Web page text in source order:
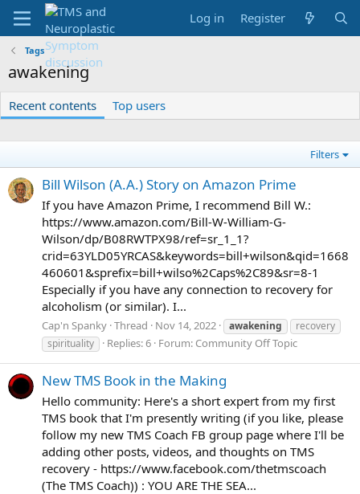
Log in Register
Tags
awakening
Recent contents Top users
Filters
Bill Wilson (A.A.) Story on Amazon Prime
If you have Amazon Prime, I recommend Bill W.:
https://www.amazon.com/Bill-W-William-G-
Wilson/dp/B08RWTPX98/ref=sr_1_1?
crid=63YLD05YRCAS&keywords=bill+wilson&qid=1668
460601&sprefix=bill+wilso%2Caps%2C89&sr=8-1
Especially if you have any connection to recovery for
alcoholism (or similar). I...
Cap'n Spanky Thread Nov 14, 2022 awakening
recovery
spirituality
Replies: 6 Forum: Community Off Topic
New TMS Book in the Making
Hello community: Here's a short expert from my first
TMS book that I'm presently writing (if you like, please
follow my new TMS Coach FB group page where I'll be
adding other posts, videos, and thoughts on TMS
recovery - https://www.facebook.com/thetmscoach
(The TMS Coach)) : YOU ARE THE SEA...